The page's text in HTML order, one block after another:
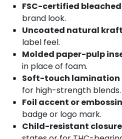
FSC-certified bleached
brand look.
Uncoated natural kraft
label feel.
Molded paper-pulp
in place of foam.
Soft-touch lamination
for high-strength blends.
Foil accent or
badge or logo mark.
Child-resistant closure